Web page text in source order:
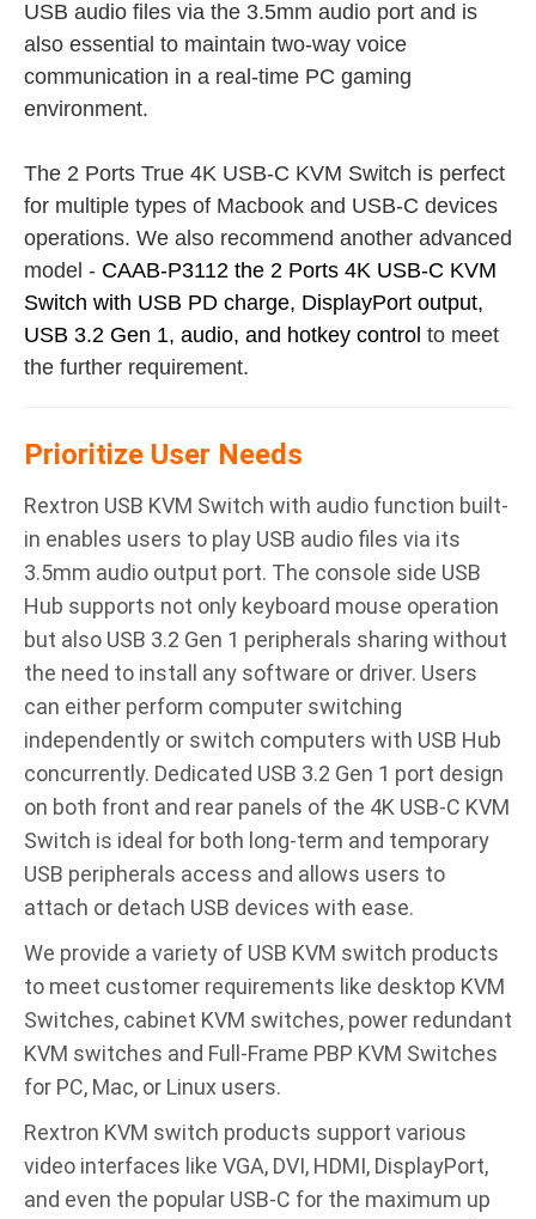
USB audio files via the 3.5mm audio port and is
also essential to maintain two-way voice
communication in a real-time PC gaming
environment.
The 2 Ports True 4K USB-C KVM Switch is perfect
for multiple types of Macbook and USB-C devices
operations. We also recommend another advanced
model - CAAB-P3112 the 2 Ports 4K USB-C KVM
Switch with USB PD charge, DisplayPort output,
USB 3.2 Gen 1, audio, and hotkey control to meet
the further requirement.
Prioritize User Needs
Rextron USB KVM Switch with audio function built-
in enables users to play USB audio files via its
3.5mm audio output port. The console side USB
Hub supports not only keyboard mouse operation
but also USB 3.2 Gen 1 peripherals sharing without
the need to install any software or driver. Users
can either perform computer switching
independently or switch computers with USB Hub
concurrently. Dedicated USB 3.2 Gen 1 port design
on both front and rear panels of the 4K USB-C KVM
Switch is ideal for both long-term and temporary
USB peripherals access and allows users to
attach or detach USB devices with ease.
We provide a variety of USB KVM switch products
to meet customer requirements like desktop KVM
Switches, cabinet KVM switches, power redundant
KVM switches and Full-Frame PBP KVM Switches
for PC, Mac, or Linux users.
Rextron KVM switch products support various
video interfaces like VGA, DVI, HDMI, DisplayPort,
and even the popular USB-C for the maximum up